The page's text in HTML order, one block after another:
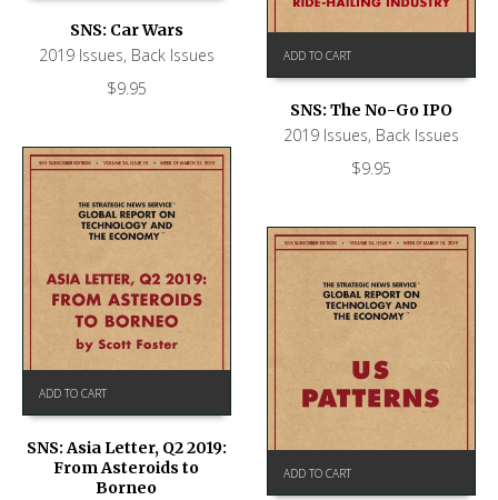
SNS: Car Wars
2019 Issues, Back Issues
$9.95
ADD TO CART
SNS: The No-Go IPO
2019 Issues, Back Issues
$9.95
ADD TO CART
SNS: Asia Letter, Q2 2019:
From Asteroids to
Borneo
ADD TO CART